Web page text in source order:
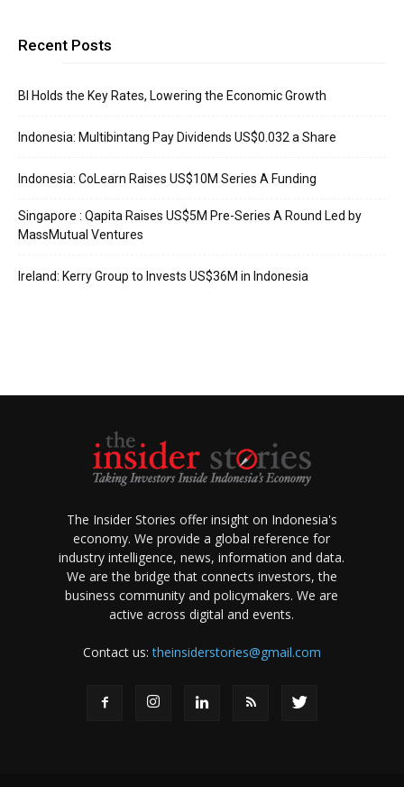
Recent Posts
BI Holds the Key Rates, Lowering the Economic Growth
Indonesia: Multibintang Pay Dividends US$0.032 a Share
Indonesia: CoLearn Raises US$10M Series A Funding
Singapore : Qapita Raises US$5M Pre-Series A Round Led by
MassMutual Ventures
Ireland: Kerry Group to Invests US$36M in Indonesia
The Insider Stories offer insight on Indonesia's
economy. We provide a global reference for
industry intelligence, news, information and data.
We are the bridge that connects investors, the
business community and policymakers. We are
active across digital and events.
Contact us:theinsiderstories@gmail.com